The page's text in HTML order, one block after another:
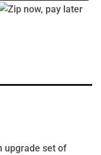
upgrade set of